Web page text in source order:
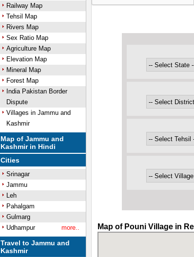
Railway Map
Tehsil Map
Rivers Map
Sex Ratio Map
Agriculture Map
Elevation Map
Mineral Map
Forest Map
India Pakistan Border
Dispute
Villages in Jammu and
Kashmir
Map of Jammu and
Kashmir in Hindi
Cities
Srinagar
Jammu
Leh
Pahalgam
Gulmarg
Udhampur
more..
Travel to Jammu and
Kashmir
Map of Pouni Village in